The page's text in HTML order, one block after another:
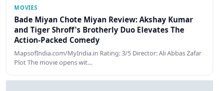
MOVIES
Bade Miyan Chote Miyan Review: Akshay Kumar
and Tiger Shroff's Brotherly Duo Elevates The
Action-Packed Comedy
MapsofIndia.com/MyIndia.in Rating: 3/5 Director: Ali Abbas Zafar
Plot The movie opens wit…